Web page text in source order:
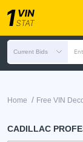
Current Bids
Home / Free VIN
CADILLAC